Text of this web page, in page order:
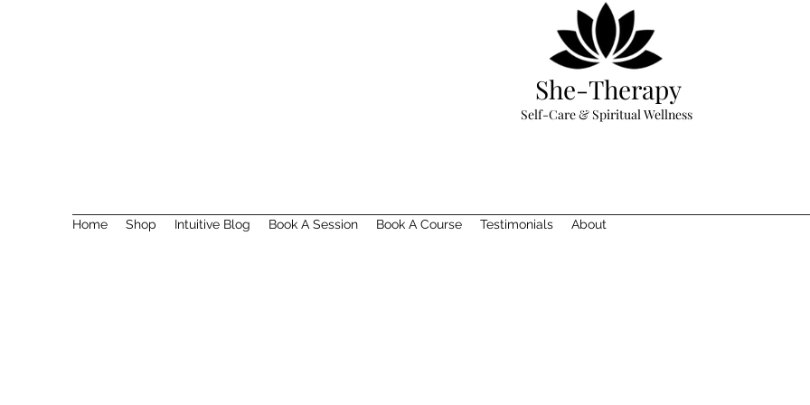
She-Therapy
Self-Care & Spiritual Wellness
Home Shop Intuitive Blog Book A Session Book A Course Testimonials About